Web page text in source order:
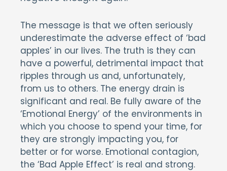
The message is that we often seriously
underestimate the adverse effect of ‘bad
apples’ in our lives. The truth is they can
have a powerful, detrimental impact that
ripples through us and, unfortunately,
from us to others. The energy drain is
significant and real. Be fully aware of the
‘Emotional Energy’ of the environments in
which you choose to spend your time, for
they are strongly impacting you, for
better or for worse. Emotional contagion,
the ‘Bad Apple Effect’ is real and strong.